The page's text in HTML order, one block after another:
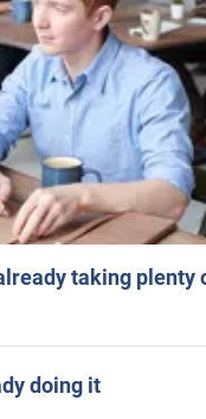
taking plenty
doing it